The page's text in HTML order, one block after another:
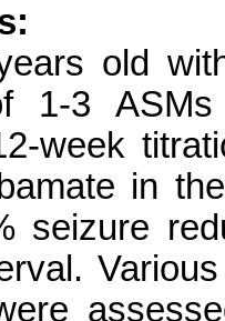
old
1-3
week
in
seizure